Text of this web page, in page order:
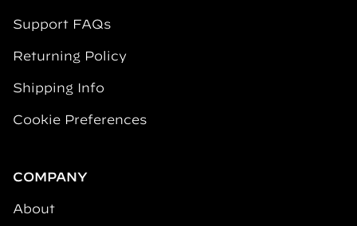
Support FAQs
Returning Policy
Shipping Info
Cookie Preferences
COMPANY
About